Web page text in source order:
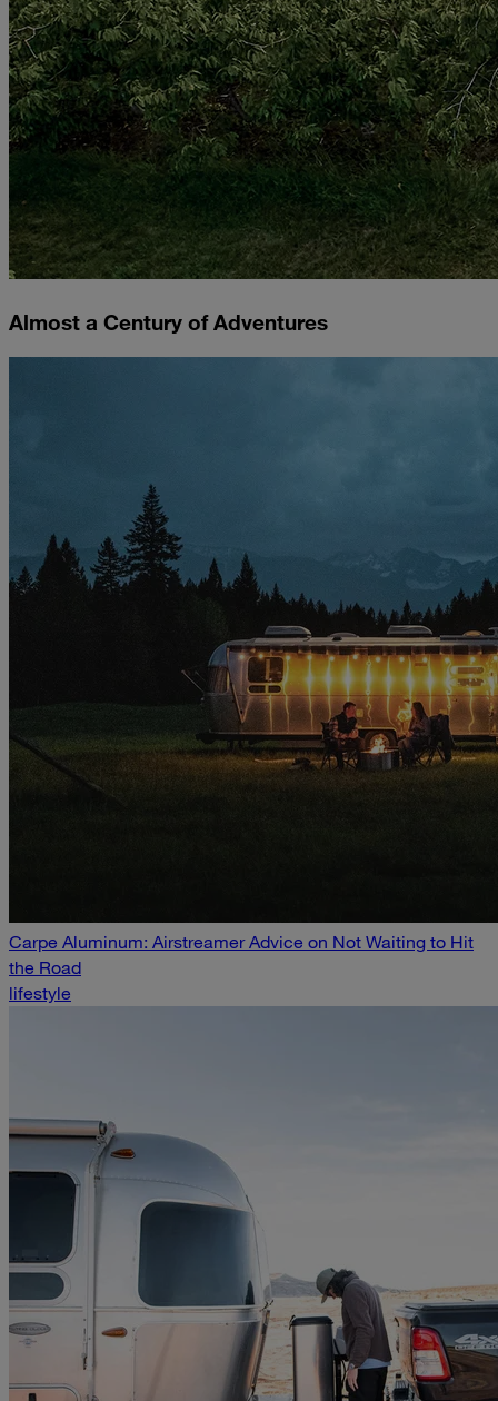
Almost a Century of Adventures
Carpe Aluminum: Airstreamer Advice on Not Waiting to Hit
the Road
lifestyle